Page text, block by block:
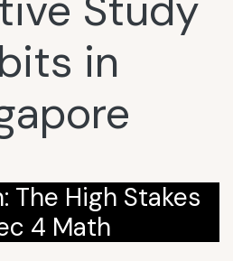
in
The High Stakes
4 Math